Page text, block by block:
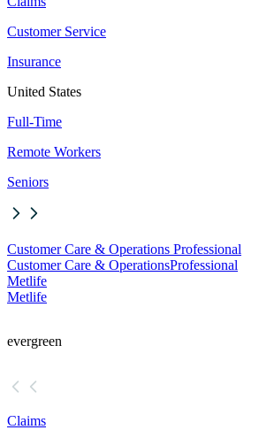
Customer Service
Insurance
United States
Full-Time
Remote Workers
Seniors
Customer Care & Operations Professional
Customer Care & OperationsProfessional
Metlife
Metlife
evergreen
Claims